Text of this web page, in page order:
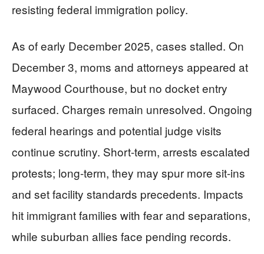
resisting federal immigration policy.
As of early December 2025, cases stalled. On
December 3, moms and attorneys appeared at
Maywood Courthouse, but no docket entry
surfaced. Charges remain unresolved. Ongoing
federal hearings and potential judge visits
continue scrutiny. Short-term, arrests escalated
protests; long-term, they may spur more sit-ins
and set facility standards precedents. Impacts
hit immigrant families with fear and separations,
while suburban allies face pending records.